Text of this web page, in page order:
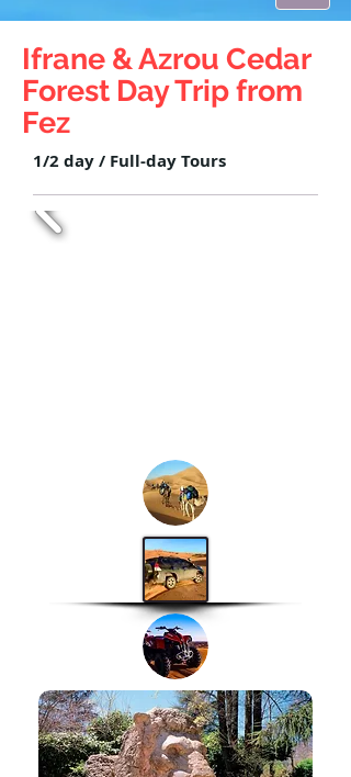
Ifrane & Azrou Cedar
Forest Day Trip from
Fez
1/2 day / Full-day Tours